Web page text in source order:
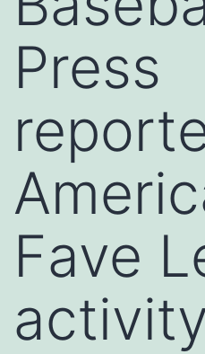
Press
Fave